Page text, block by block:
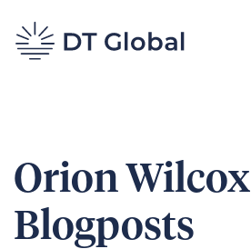
Orion Wilcox
Blogposts